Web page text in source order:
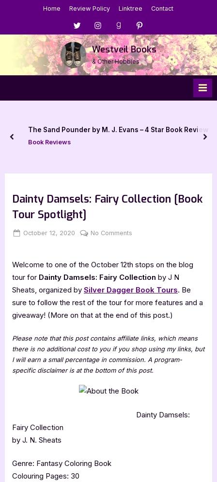
Home Review Policy Linktree Contact
Menu
Item
Menu
Item
Menu
Item
Menu
Item
Westveil Books
& Other Hobbies
The Sand Pounder by M. J. Evans – 4 Star Book Review
Book Reviews
prev
Dainty Damsels: Fairy Collection [Book
Tour Spotlight]
Posted
October 12, 2020 By
Jenna
No Comments
Fairy
Collection
[Book
Spotlight]
Welcome to one of the October 12th stops on the blog
tour for Dainty Damsels: Fairy Collection by J N
Sheats, organized by Silver Dagger Book Tours. Be
sure to follow the rest of the tour for more features and a
giveaway! (More on that at the end of this post.)
Please note that this post contains affiliate links, which means
there is no additional cost to you if you shop using my links, but
I will earn a small percentage in commission. A program-
specific disclaimer is at the bottom of this post.
Dainty Damsels:
Fairy Collection
by J. N. Sheats
Genre: Fantasy Coloring Book
Colouring Pages: 30